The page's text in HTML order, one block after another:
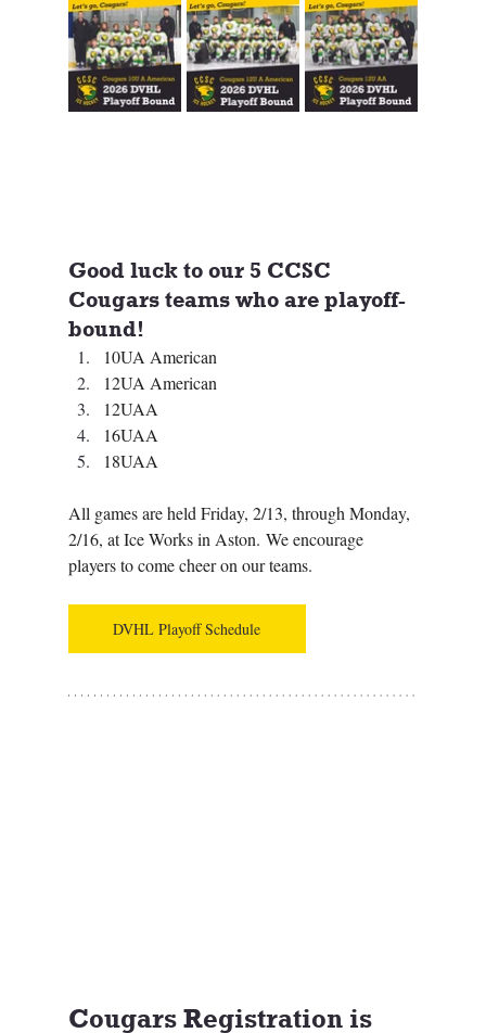
Good luck to our 5 CCSC
Cougars teams who are playoff-
bound!
10UA American
12UA American
12UAA
16UAA
18UAA
All games are held Friday, 2/13, through Monday,
2/16, at Ice Works in Aston. We encourage
players to come cheer on our teams.
DVHL Playoff Schedule
Cougars Registration is